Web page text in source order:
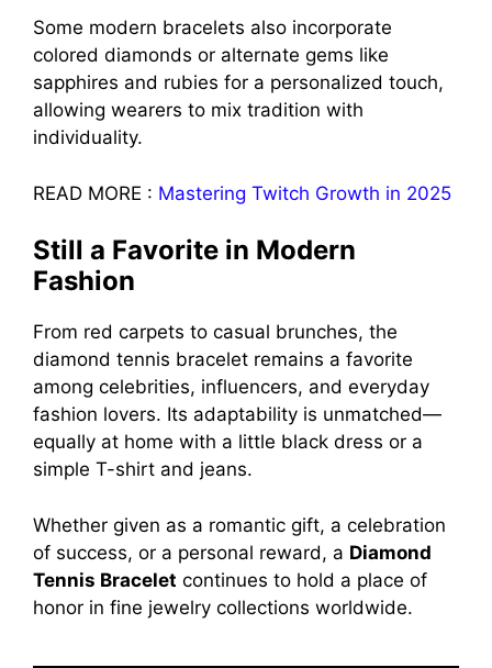
Some modern bracelets also incorporate
colored diamonds or alternate gems like
sapphires and rubies for a personalized touch,
allowing wearers to mix tradition with
individuality.
READ MORE : Mastering Twitch Growth in 2025
Still a Favorite in Modern
Fashion
From red carpets to casual brunches, the
diamond tennis bracelet remains a favorite
among celebrities, influencers, and everyday
fashion lovers. Its adaptability is unmatched—
equally at home with a little black dress or a
simple T-shirt and jeans.
Whether given as a romantic gift, a celebration
of success, or a personal reward, a Diamond
Tennis Bracelet continues to hold a place of
honor in fine jewelry collections worldwide.